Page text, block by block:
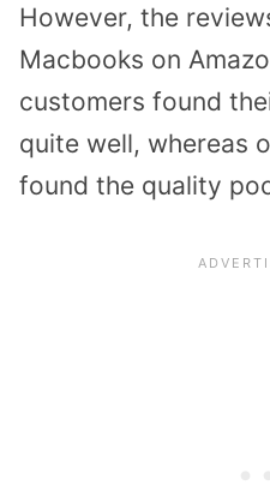
However, the
Macbooks on
customers found
quite well, whereas
found the quality